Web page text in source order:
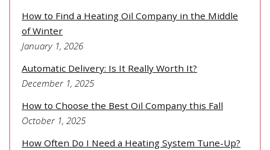
How to Find a Heating Oil Company in the Middle
of Winter
January 1, 2026
Automatic Delivery: Is It Really Worth It?
December 1, 2025
How to Choose the Best Oil Company this Fall
October 1, 2025
How Often Do I Need a Heating System Tune-Up?